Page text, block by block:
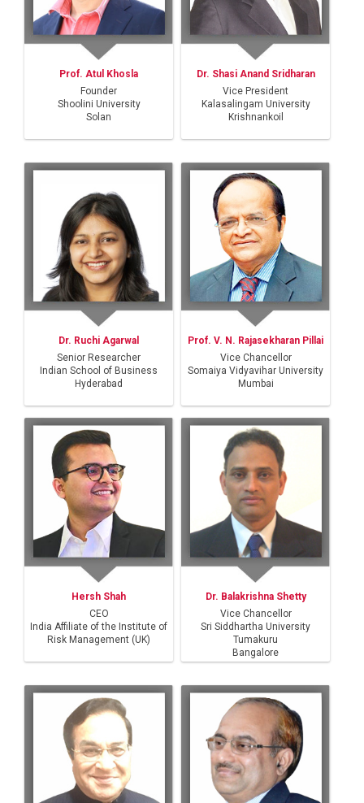
Prof. Atul Khosla
Founder
Shoolini University
Solan
Dr. Shasi Anand Sridharan
Vice President
Kalasalingam University
Krishnankoil
Dr. Ruchi Agarwal
Senior Researcher
Indian School of Business
Hyderabad
Prof. V. N. Rajasekharan Pillai
Vice Chancellor
Somaiya Vidyavihar University
Mumbai
Hersh Shah
CEO
India Affiliate of the Institute of
Risk Management (UK)
Dr. Balakrishna Shetty
Vice Chancellor
Sri Siddhartha University
Tumakuru
Bangalore